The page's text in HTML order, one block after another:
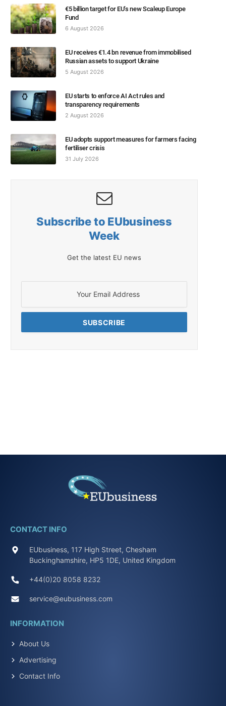
€5 billion target for EU’s new Scaleup Europe
Fund
6 August 2026
EU receives €1.4 bn revenue from immobilised
Russian assets to support Ukraine
5 August 2026
EU starts to enforce AI Act rules and
transparency requirements
2 August 2026
EU adopts support measures for farmers facing
fertiliser crisis
31 July 2026
Subscribe to EUbusiness
Week
Get the latest EU news
CONTACT INFO
EUbusiness, 117 High Street, Chesham
Buckinghamshire, HP5 1DE, United Kingdom
+44(0)20 8058 8232
service@eubusiness.com
INFORMATION
About Us
Advertising
Contact Info